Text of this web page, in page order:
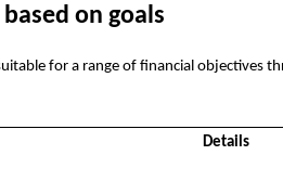
on goals
for a range of financial objectives
Details